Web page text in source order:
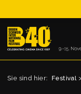
Sie sind hier: Festival